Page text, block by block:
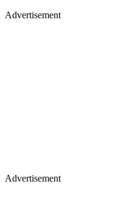
Advertisement
Advertisement